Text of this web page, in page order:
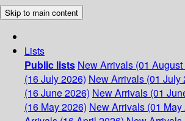
Skip to main content
Lists
Public lists New Arrivals (01 August
(16 July 2026) New Arrivals (01 July
(16 June 2026) New Arrivals (01
(16 May 2026) New Arrivals (01 May